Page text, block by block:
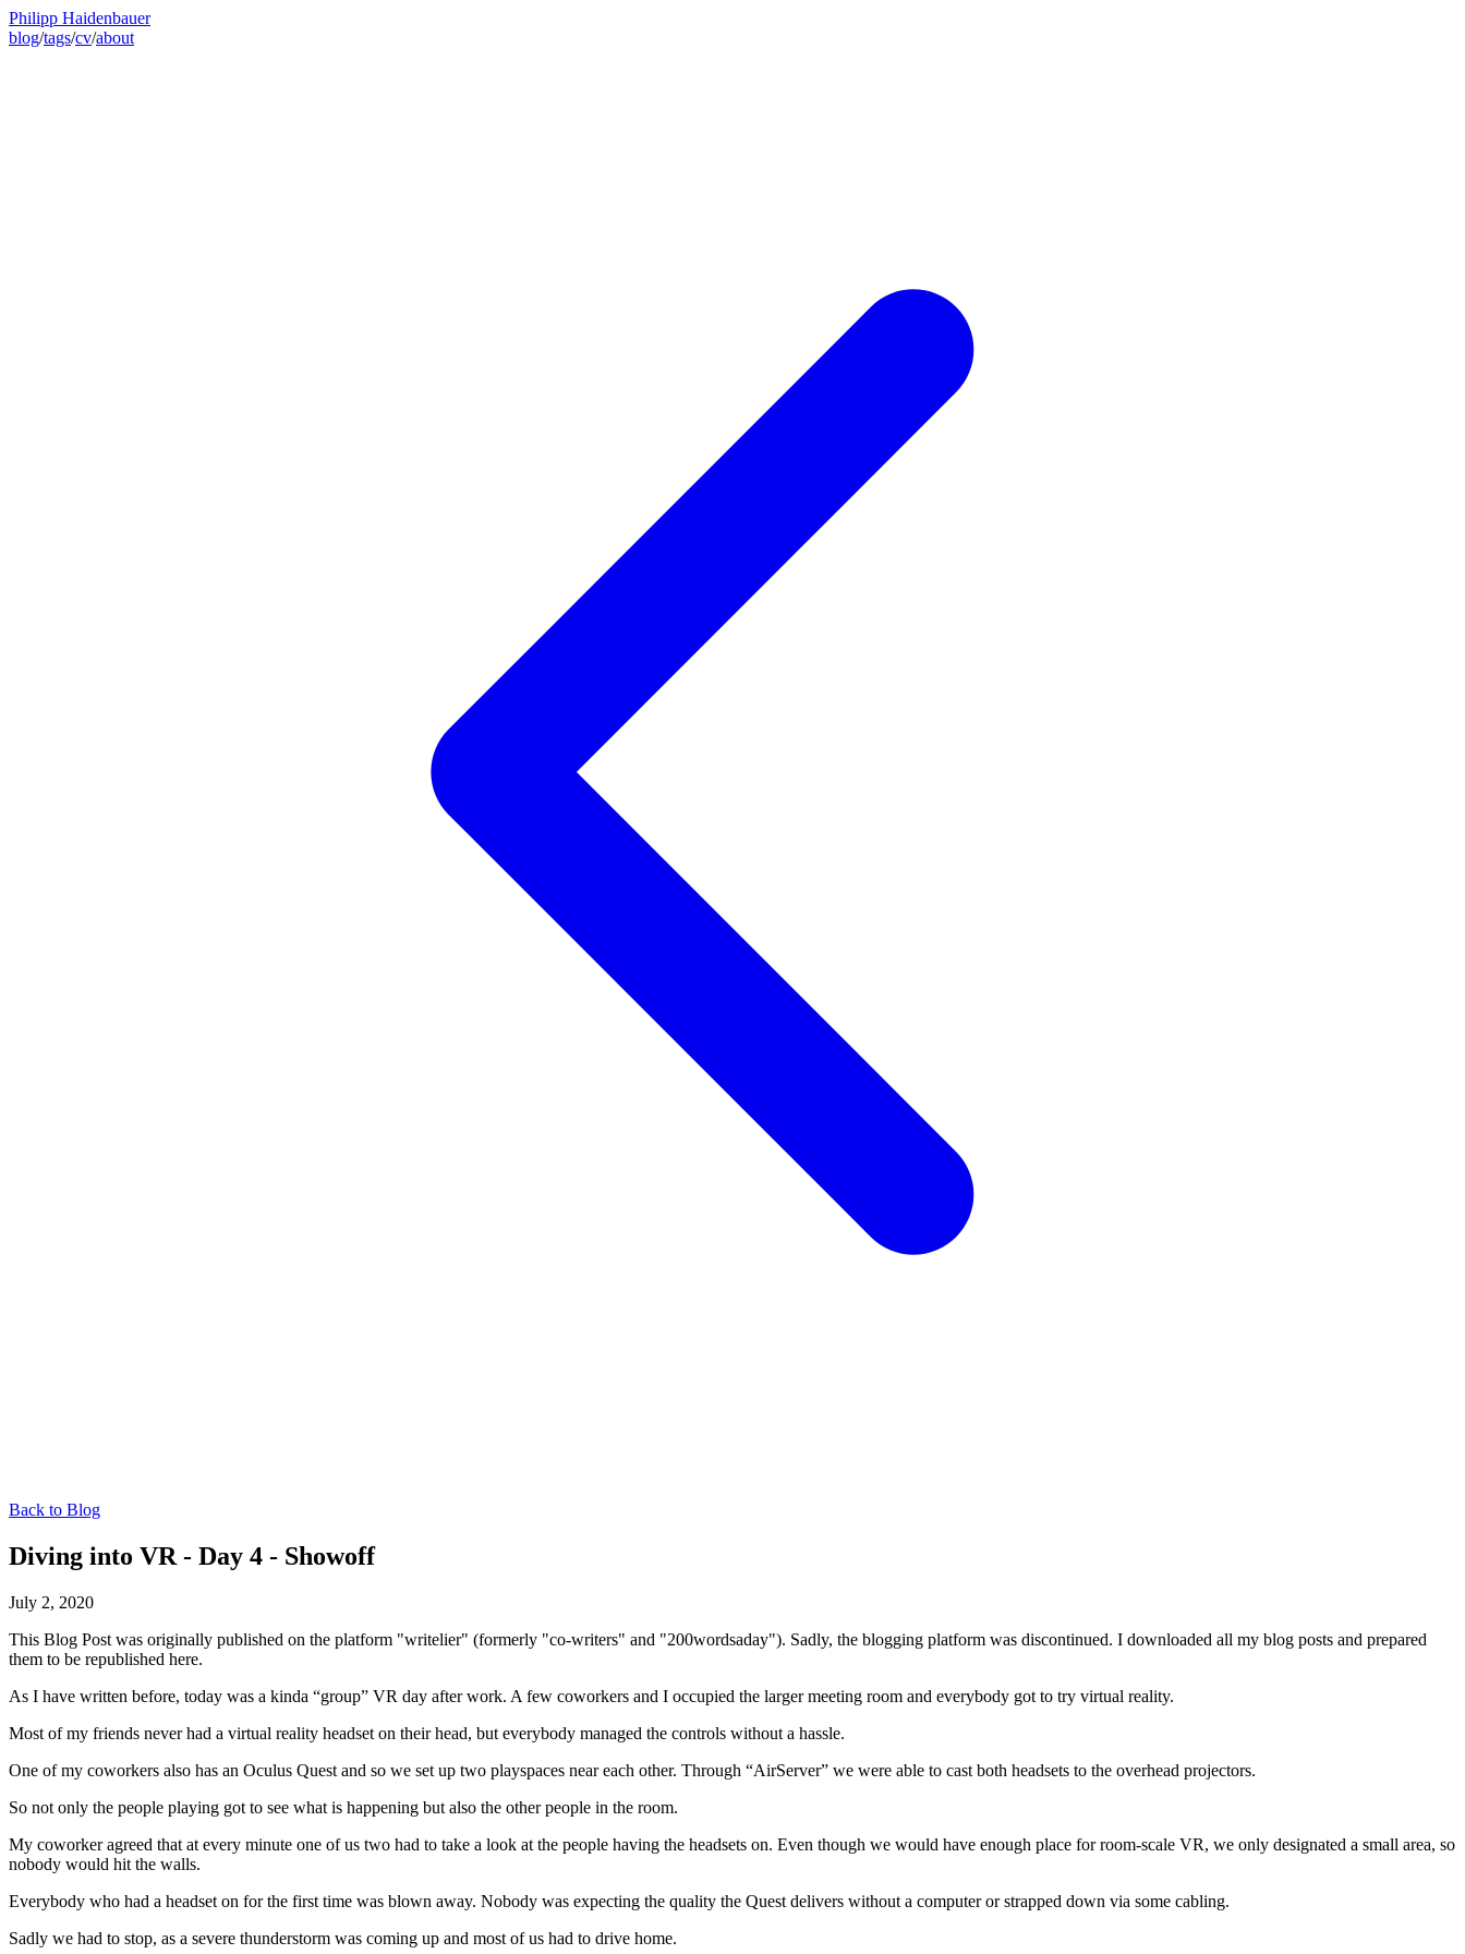
Philipp Haidenbauer
blog/tags/cv/about
Back to Blog
Diving into VR - Day 4 - Showoff
July 2, 2020
This Blog Post was originally published on the platform "writelier" (formerly "co-writers" and "200wordsaday"). Sadly, the blogging platform was discontinued. I downloaded all my blog posts and prepared
them to be republished here.
As I have written before, today was a kinda “group” VR day after work. A few coworkers and I occupied the larger meeting room and everybody got to try virtual reality.
Most of my friends never had a virtual reality headset on their head, but everybody managed the controls without a hassle.
One of my coworkers also has an Oculus Quest and so we set up two playspaces near each other. Through “AirServer” we were able to cast both headsets to the overhead projectors.
So not only the people playing got to see what is happening but also the other people in the room.
My coworker agreed that at every minute one of us two had to take a look at the people having the headsets on. Even though we would have enough place for room-scale VR, we only designated a small area, so
nobody would hit the walls.
Everybody who had a headset on for the first time was blown away. Nobody was expecting the quality the Quest delivers without a computer or strapped down via some cabling.
Sadly we had to stop, as a severe thunderstorm was coming up and most of us had to drive home.